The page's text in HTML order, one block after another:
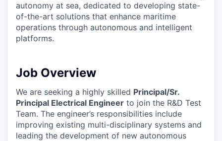
autonomy at sea, dedicated to developing state-
of-the-art solutions that enhance maritime
operations through autonomous and intelligent
platforms.
Job Overview
We are seeking a highly skilled Principal/Sr.
Principal Electrical Engineer to join the R&D Test
Team. The engineer’s responsibilities include
improving existing multi-disciplinary systems and
leading the development of new autonomous